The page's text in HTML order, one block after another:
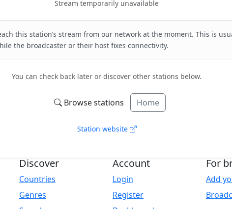
Stream temporarily unavailable
this station’s stream from our network at the moment. This is
the broadcaster or their host fixes connectivity.
You can check back later or discover other stations below.
Browse stations Home
Station website
Discover
Countries
Genres
Account
Login
Register
For
Add